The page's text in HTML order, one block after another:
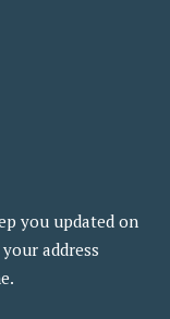
you updated on
address